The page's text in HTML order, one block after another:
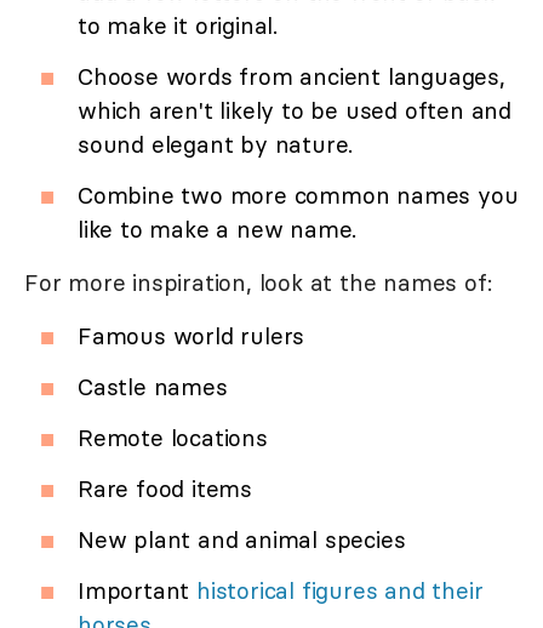
to make it original.
Choose words from ancient languages,
which aren't likely to be used often and
sound elegant by nature.
Combine two more common names you
like to make a new name.
For more inspiration, look at the names of:
Famous world rulers
Castle names
Remote locations
Rare food items
New plant and animal species
Important historical figures and their